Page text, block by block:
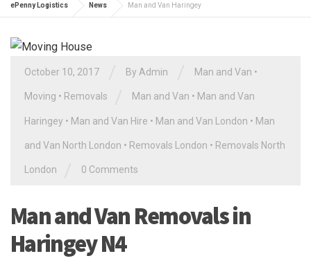
ePenny Logistics News Man and Van Haringey
October 10, 2017 By Admin Man and Van •
Moving • Removals Man and Van • Man and Van
Haringey • Man and Van Hire • Man and Van London • Man
and Van North London • Removals London • Removals North
London 0 Comments
Man and Van Removals in
Haringey N4